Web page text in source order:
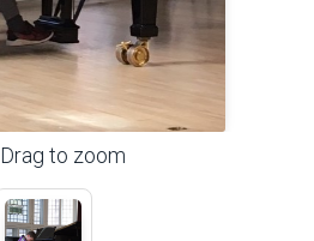
Drag to zoom